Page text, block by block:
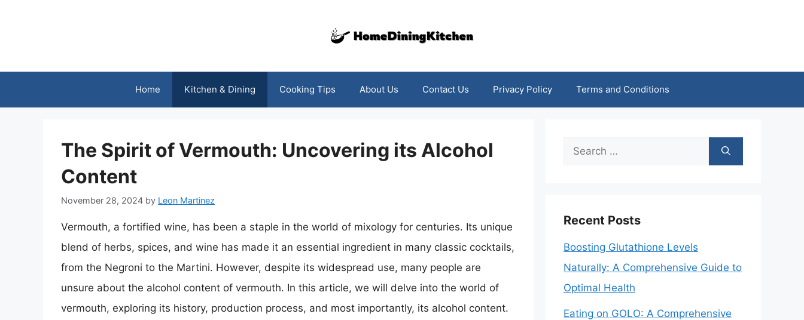
Home Kitchen & Dining Cooking Tips About Us Contact Us Privacy Policy Terms and Conditions
The Spirit of Vermouth: Uncovering its Alcohol
Content
November 28, 2024 by Leon Martinez
Vermouth, a fortified wine, has been a staple in the world of mixology for centuries. Its unique
blend of herbs, spices, and wine has made it an essential ingredient in many classic cocktails,
from the Negroni to the Martini. However, despite its widespread use, many people are
unsure about the alcohol content of vermouth. In this article, we will delve into the world of
vermouth, exploring its history, production process, and most importantly, its alcohol content.
Search
Recent Posts
Boosting Glutathione Levels
Naturally: A Comprehensive Guide to
Optimal Health
Eating on GOLO: A Comprehensive